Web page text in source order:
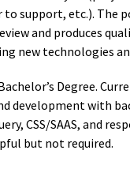
support, etc.). The
and produces
new technologies
Degree.
development with
CSS/SAAS, and
but not required.